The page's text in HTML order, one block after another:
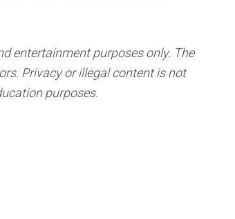
entertainment purposes only. The
Privacy or illegal content is not
purposes.